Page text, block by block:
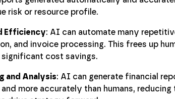
risk or resource profile.
Efficiency: AI can automate many
and invoice processing. This frees up
cost savings.
and Analysis: AI can generate financial
more accurately than humans,